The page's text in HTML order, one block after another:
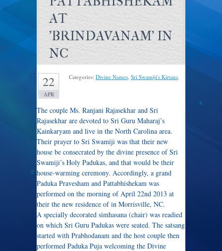
AT
'BRINDAVANAM' IN
NC
22
APR
Categories: Divine Names, Sri Swamiji's Kirtans.
The couple Ms. Ranjani Rajasekhar and Sri
Rajasekhar are devoted to Sri Guru Maharaj’s
Kainkaryam and live in the North Carolina area.
Their prayer to Sri Swamiji was that their new
house be consecrated by the divine presence of Sri
Swamiji’s Holy Padukas, and that would be their
house-warming ceremony. Accordingly, a grand
Paduka Pravesham and Pattabhishekam was
performed on the morning of April 22nd 2013 at
their the new residence of in Morrisville, NC.
A specially decorated simhasana (chair) was readied
on which Sri Guru Padukas were seated. The satsang
started with Prabhodanam and the host couple then
performed Paduka Puja welcoming the Divine